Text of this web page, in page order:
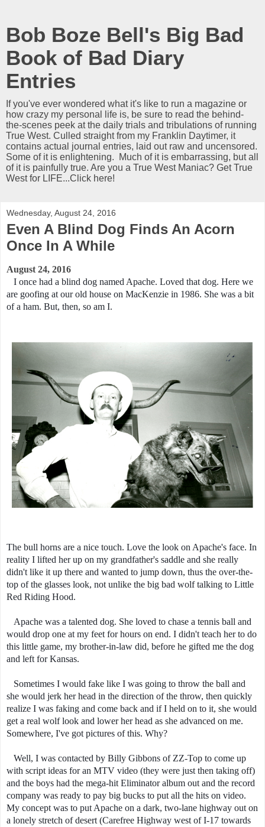
Bob Boze Bell's Big Bad
Book of Bad Diary
Entries
If you've ever wondered what it's like to run a magazine or
how crazy my personal life is, be sure to read the behind-
the-scenes peek at the daily trials and tribulations of running
True West. Culled straight from my Franklin Daytimer, it
contains actual journal entries, laid out raw and uncensored.
Some of it is enlightening. Much of it is embarrassing, but all
of it is painfully true. Are you a True West Maniac? Get True
West for LIFE...Click here!
Wednesday, August 24, 2016
Even A Blind Dog Finds An Acorn
Once In A While
August 24, 2016
I once had a blind dog named Apache. Loved that dog. Here we
are goofing at our old house on MacKenzie in 1986. She was a bit
of a ham. But, then, so am I.
The bull horns are a nice touch. Love the look on Apache's face. In
reality I lifted her up on my grandfather's saddle and she really
didn't like it up there and wanted to jump down, thus the over-the-
top of the glasses look, not unlike the big bad wolf talking to Little
Red Riding Hood.
Apache was a talented dog. She loved to chase a tennis ball and
would drop one at my feet for hours on end. I didn't teach her to do
this little game, my brother-in-law did, before he gifted me the dog
and left for Kansas.
Sometimes I would fake like I was going to throw the ball and
she would jerk her head in the direction of the throw, then quickly
realize I was faking and come back and if I held on to it, she would
get a real wolf look and lower her head as she advanced on me.
Somewhere, I've got pictures of this. Why?
Well, I was contacted by Billy Gibbons of ZZ-Top to come up
with script ideas for an MTV video (they were just then taking off)
and the boys had the mega-hit Eliminator album out and the record
company was ready to pay big bucks to put all the hits on video.
My concept was to put Apache on a dark, two-lane highway out on
a lonely stretch of desert (Carefree Highway west of I-17 towards